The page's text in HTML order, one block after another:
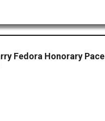
Fedora Honorary Pace